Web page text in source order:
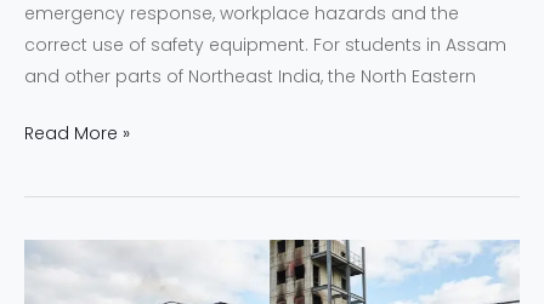
emergency response, workplace hazards and the
correct use of safety equipment. For students in Assam
and other parts of Northeast India, the North Eastern
Read More »